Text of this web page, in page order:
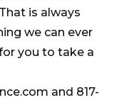
is always
we can ever
you to take a
and 817-